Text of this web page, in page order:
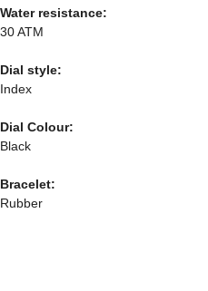
Water resistance:
30 ATM
Dial style:
Index
Dial Colour:
Black
Bracelet:
Rubber